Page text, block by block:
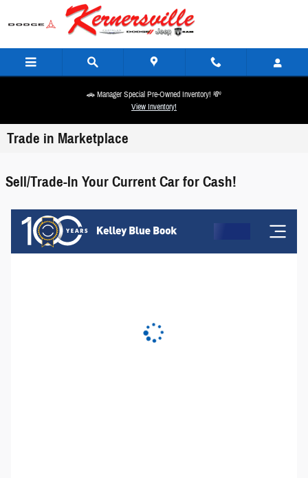
Skip to main content
🚗 Manager Special Pre-Owned Inventory! 💸
View Inventory!
Trade in Marketplace
Sell/Trade-In Your Current Car for Cash!